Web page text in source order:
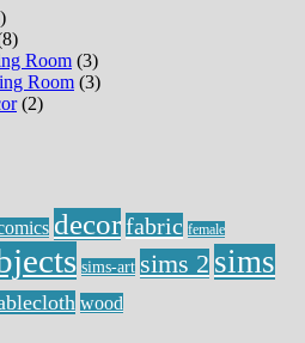
Room (3)
Room (3)
(2)
decorfabric female
sims-art sims 2 sims
wood